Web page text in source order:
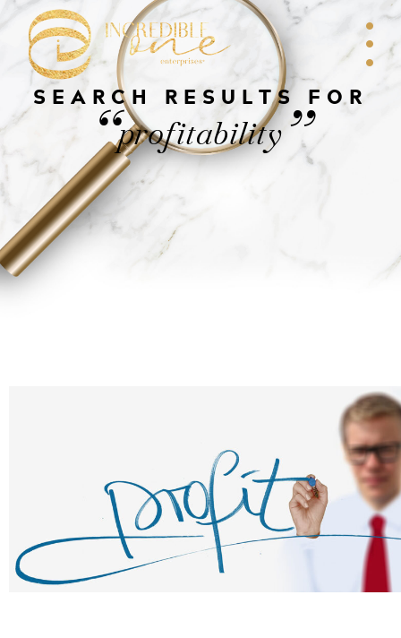
SEARCH RESULTS FOR
“profitability”